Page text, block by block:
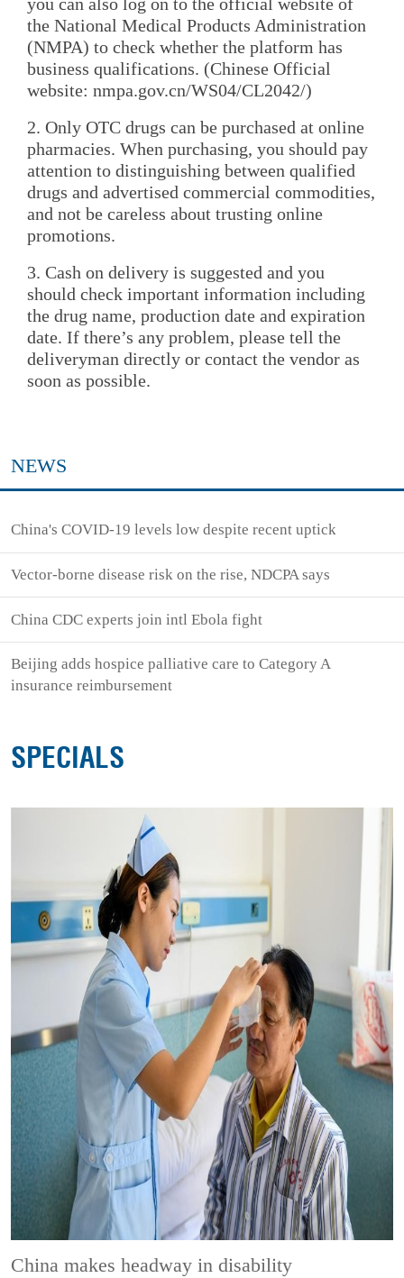
the National Medical Products Administration
(NMPA) to check whether the platform has
business qualifications. (Chinese Official
website: nmpa.gov.cn/WS04/CL2042/)
2. Only OTC drugs can be purchased at online
pharmacies. When purchasing, you should pay
attention to distinguishing between qualified
drugs and advertised commercial commodities,
and not be careless about trusting online
promotions.
3. Cash on delivery is suggested and you
should check important information including
the drug name, production date and expiration
date. If there’s any problem, please tell the
deliveryman directly or contact the vendor as
soon as possible.
NEWS
China's COVID-19 levels low despite recent uptick
Vector-borne disease risk on the rise, NDCPA says
China CDC experts join intl Ebola fight
Beijing adds hospice palliative care to Category A
insurance reimbursement
SPECIALS
China makes headway in disability